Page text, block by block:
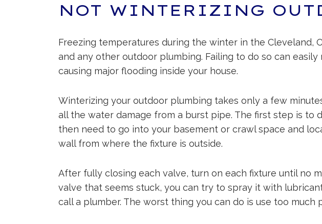
NOT WINTERIZING
Freezing temperatures during the winter in the Cleveland,
and any other outdoor plumbing. Failing to do so can
causing major flooding inside your house.
Winterizing your outdoor plumbing takes only a few
all the water damage from a burst pipe. The first step is to
then need to go into your basement or crawl space and
wall from where the fixture is outside.
After fully closing each valve, turn on each fixture until no
valve that seems stuck, you can try to spray it with
call a plumber. The worst thing you can do is use too much